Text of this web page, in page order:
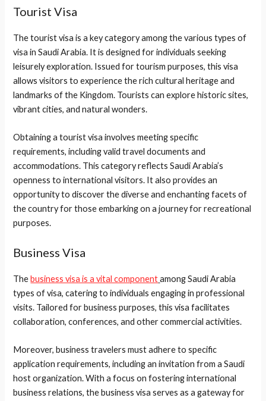
Tourist Visa
The tourist visa is a key category among the various types of
visa in Saudi Arabia. It is designed for individuals seeking
leisurely exploration. Issued for tourism purposes, this visa
allows visitors to experience the rich cultural heritage and
landmarks of the Kingdom. Tourists can explore historic sites,
vibrant cities, and natural wonders.
Obtaining a tourist visa involves meeting specific
requirements, including valid travel documents and
accommodations. This category reflects Saudi Arabia’s
openness to international visitors. It also provides an
opportunity to discover the diverse and enchanting facets of
the country for those embarking on a journey for recreational
purposes.
Business Visa
Thebusiness visa is a vital component among Saudi Arabia
types of visa, catering to individuals engaging in professional
visits. Tailored for business purposes, this visa facilitates
collaboration, conferences, and other commercial activities.
Moreover, business travelers must adhere to specific
application requirements, including an invitation from a Saudi
host organization. With a focus on fostering international
business relations, the business visa serves as a gateway for